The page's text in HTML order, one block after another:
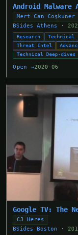
Android Malware
Mert Can Coşkuner
BSides Athens
·
Research Technical
Threat Intel
Technical Deep-dives
Open →2020-06
Google TV: The
CJ Heres
BSides Boston
·